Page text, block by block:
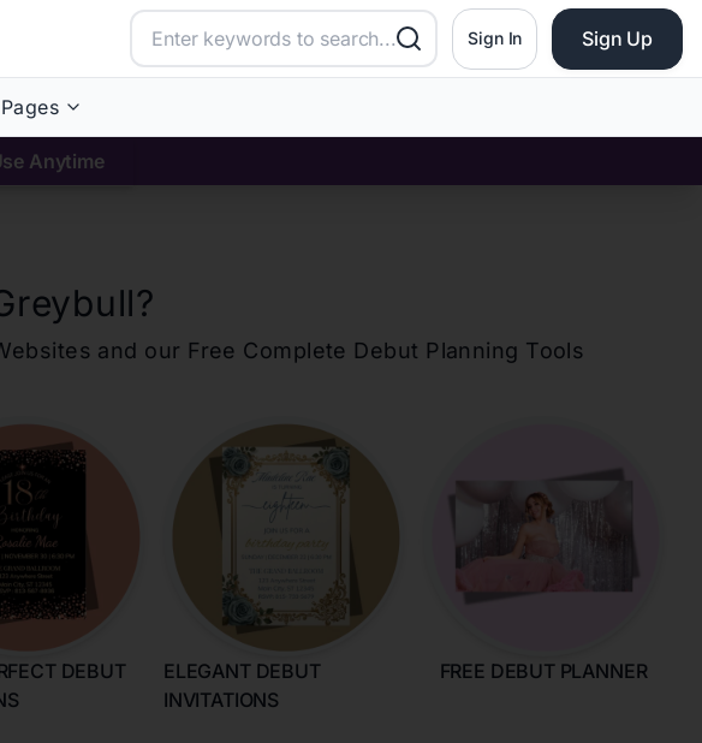
Sign In Sign Up
Anytime
?
and our Free Complete Debut Planning Tools
DEBUT
ELEGANT DEBUT
INVITATIONS
FREE DEBUT PLANNER